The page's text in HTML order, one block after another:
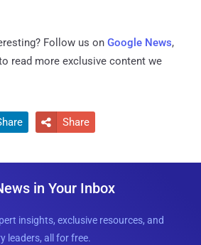
Follow us on Google News,
read more exclusive content we
 Share
in Your Inbox
insights, exclusive resources, and
leaders, all for free.